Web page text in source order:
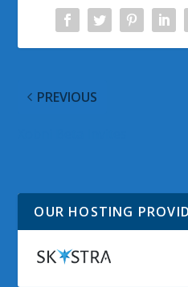
PREVIOUS
OUR HOSTING